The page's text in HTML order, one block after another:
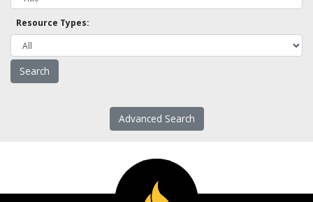
Resource Types:
Advanced Search